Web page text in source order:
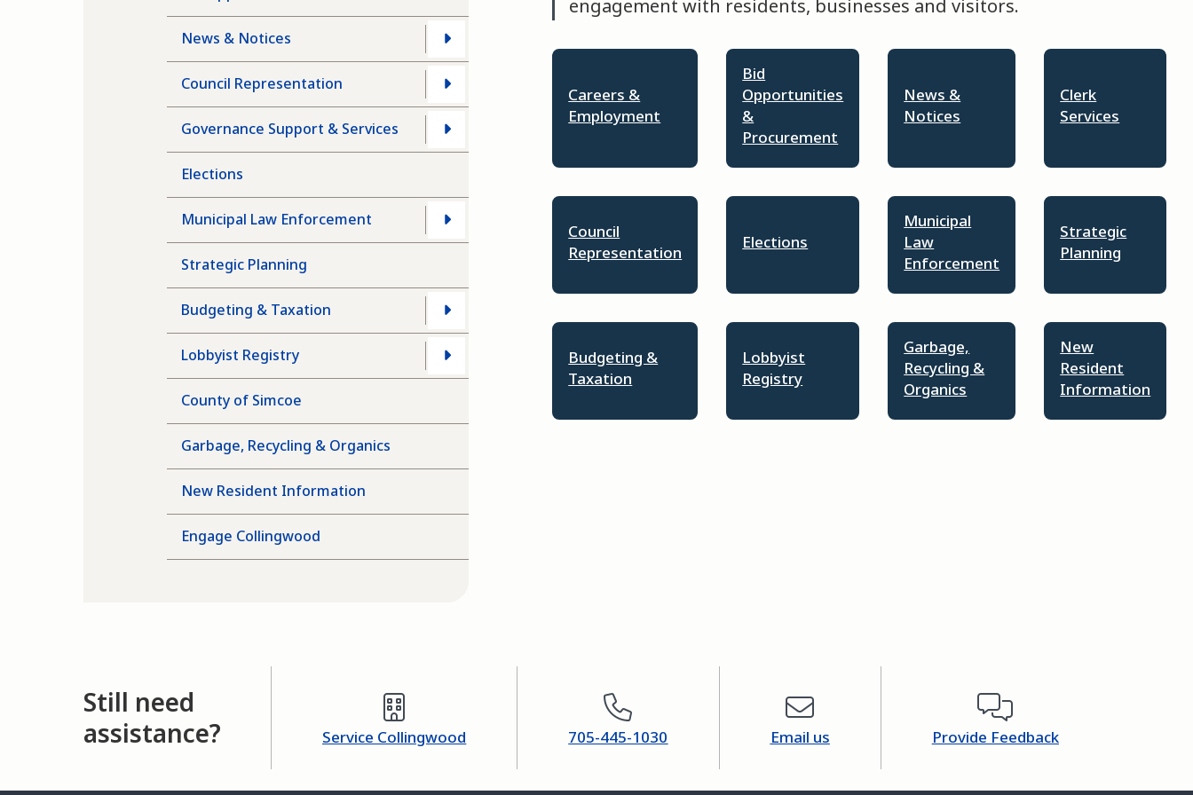
News & Notices
Council Representation
Governance Support & Services
Elections
Municipal Law Enforcement
Strategic Planning
Budgeting & Taxation
Lobbyist Registry
County of Simcoe
Garbage, Recycling & Organics
New Resident Information
Engage Collingwood
engagement with residents, businesses and visitors.
Careers &
Employment
Bid
Opportunities
&
Procurement
News &
Notices
Clerk
Services
Council
Representation
Elections
Municipal
Law
Enforcement
Strategic
Planning
Budgeting &
Taxation
Lobbyist
Registry
Garbage,
Recycling &
Organics
New
Resident
Information
Still need
assistance?
Service Collingwood 705-445-1030 Email us Provide Feedback